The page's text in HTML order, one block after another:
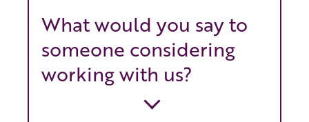
What would you say to
someone considering
working with us?